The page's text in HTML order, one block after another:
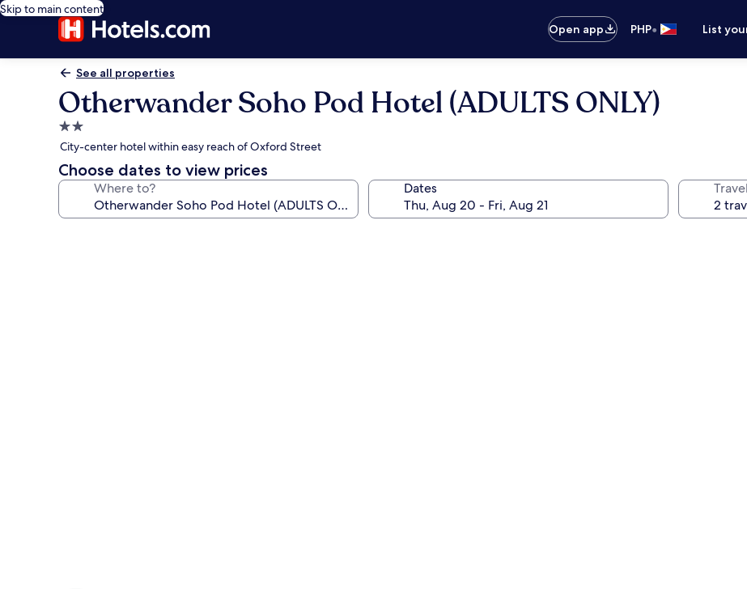
Skip to main content
Open app
PHP• List
See all properties
Otherwander Soho Pod Hotel (ADULTS ONLY)
2.0
star
property
City-center hotel within easy reach of Oxford Street
Choose dates to view prices
Where to? Dates